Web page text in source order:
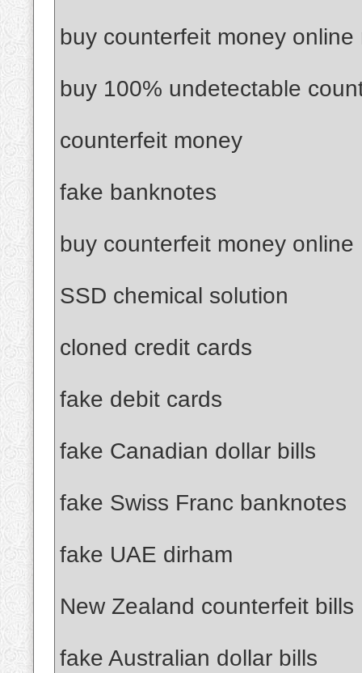
buy counterfeit money online
buy 100% undetectable
counterfeit money
fake banknotes
buy counterfeit money online
SSD chemical solution
cloned credit cards
fake debit cards
fake Canadian dollar bills
fake Swiss Franc banknotes
fake UAE dirham
New Zealand counterfeit bills
fake Australian dollar bills